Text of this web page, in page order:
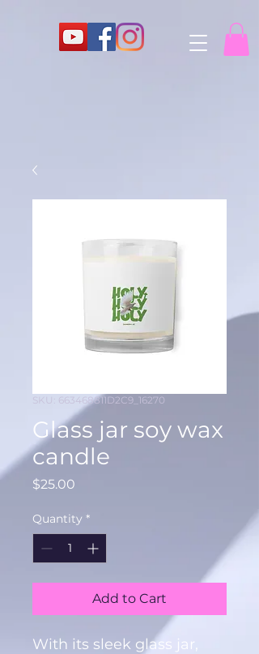
SKU: 663468811D2C9_16270
Glass jar soy wax
candle
$25.00
Quantity *
Add to Cart
With its sleek glass jar,